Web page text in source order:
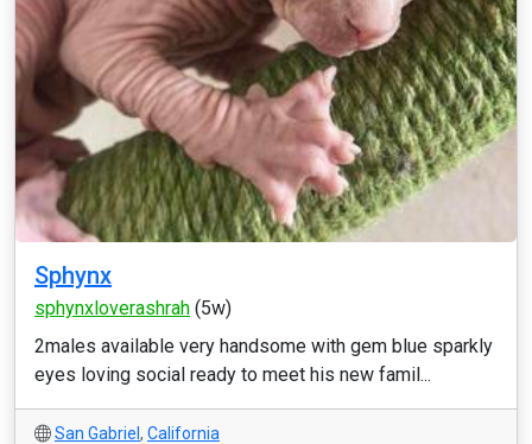
Sphynx
sphynxloverashrah (5w)
2males available very handsome with gem blue sparkly
eyes loving social ready to meet his new famil...
San Gabriel , California